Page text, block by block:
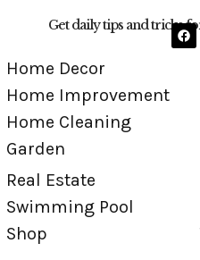
Get daily tips and tricks
Home Decor
Home Improvement
Home Cleaning
Garden
Real Estate
Swimming Pool
Shop